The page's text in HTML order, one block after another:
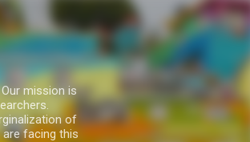
mission is
of
facing this